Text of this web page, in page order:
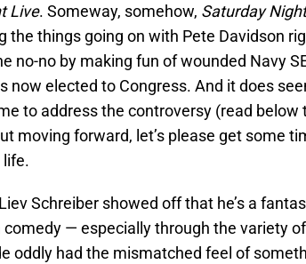
Live. Someway, somehow, Saturday
the things going on with Pete Davidson
no-no by making fun of wounded Navy
now elected to Congress. And it does
to address the controversy (read below
moving forward, let’s please get some
life.
Schreiber showed off that he’s a
— especially through the variety
oddly had the mismatched feel of